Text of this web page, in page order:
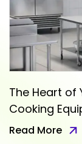
The Heart of
Cooking
Read More